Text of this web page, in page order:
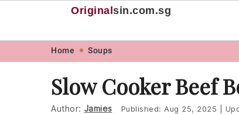
navigation
content
Original sin.com.sg
Home Soups
Slow Cooker Beef
Author: Jamies Published: Aug 25, 2025